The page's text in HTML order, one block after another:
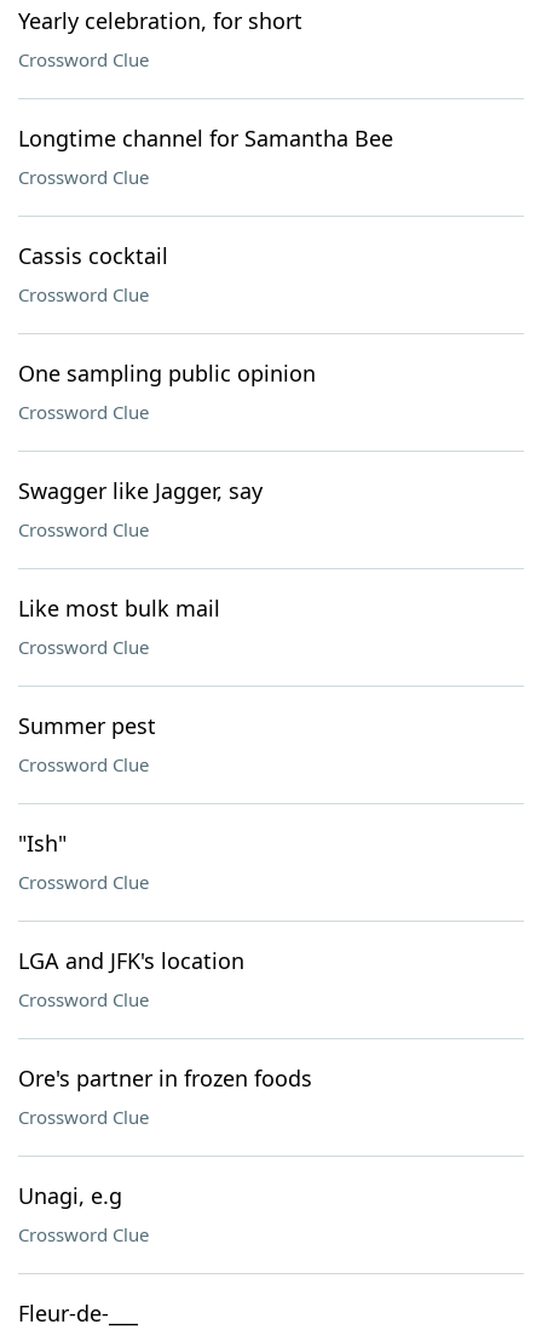
Yearly celebration, for short
Crossword Clue
Longtime channel for Samantha Bee
Crossword Clue
Cassis cocktail
Crossword Clue
One sampling public opinion
Crossword Clue
Swagger like Jagger, say
Crossword Clue
Like most bulk mail
Crossword Clue
Summer pest
Crossword Clue
"Ish"
Crossword Clue
LGA and JFK's location
Crossword Clue
Ore's partner in frozen foods
Crossword Clue
Unagi, e.g
Crossword Clue
Fleur-de-___